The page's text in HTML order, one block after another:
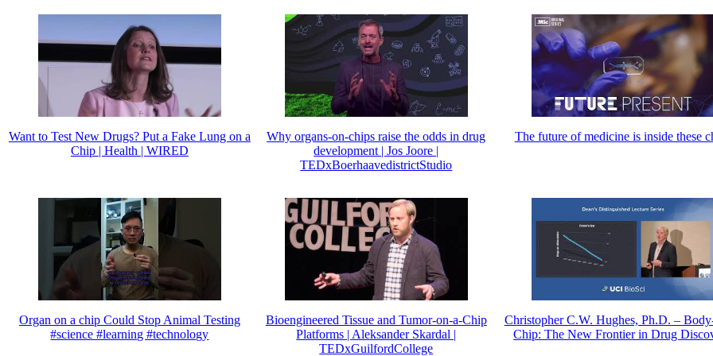
Want to Test New Drugs? Put a Fake Lung on a
Chip | Health | WIRED
Why organs-on-chips raise the odds in drug
development | Jos Joore |
TEDxBoerhaavedistrictStudio
The future of medicine is inside these
Organ on a chip Could Stop Animal Testing
#science #learning #technology
Bioengineered Tissue and Tumor-on-a-Chip
Platforms | Aleksander Skardal |
TEDxGuilfordCollege
Christopher C.W. Hughes, Ph.D. –
Chip: The New Frontier in Drug